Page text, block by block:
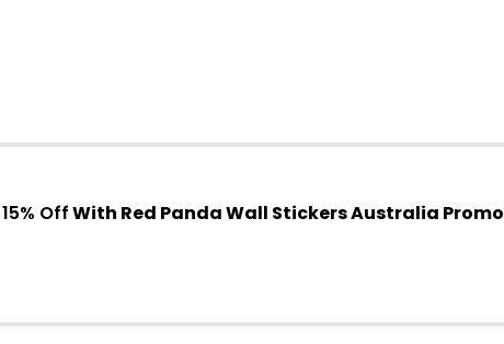
15% OffWith Red Panda Wall Stickers Australia Promo